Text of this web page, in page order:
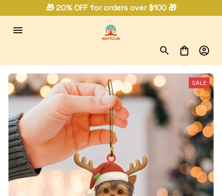
🎁 20% OFF for orders over $100 🎁
SALE